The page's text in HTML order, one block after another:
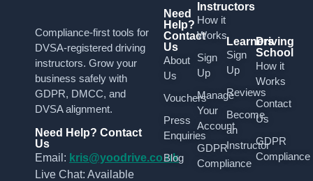
Compliance-first tools for
DVSA-registered driving
instructors. Grow your
business safely with
GDPR, DMCC, and
DVSA alignment.
Need Help? Contact
Us
Email: kris@yoodrive.co.uk
Live Chat: Available
Need
Help?
Contact
Us
About
Us
Vouchers
Press
Enquiries
Blog
Instructors
How it
Works
Sign
Up
Manage
Your
Account
GDPR
Compliance
Learners
Sign
Up
Reviews
Become
an
Instructor
Driving
School
How it
Works
Contact
Us
GDPR
Compliance